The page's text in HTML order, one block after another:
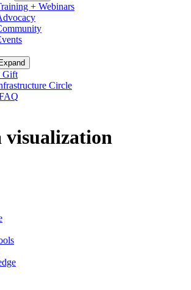
+ Webinars
Expand
Gift
Circle
visualization